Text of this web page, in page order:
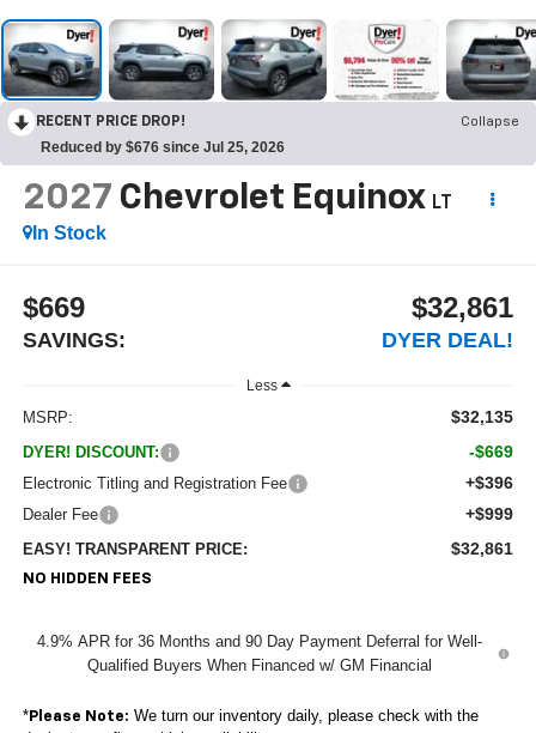
RECENT PRICE DROP! Collapse
Reduced by $676 since Jul 25, 2026
2027 Chevrolet Equinox LT
In Stock
$669
SAVINGS:
$32,861
DYER DEAL!
Less
MSRP: $32,135
DYER! DISCOUNT: -$669
Electronic Titling and Registration Fee +$396
Dealer Fee +$999
EASY! TRANSPARENT PRICE: $32,861
NO HIDDEN FEES
4.9% APR for 36 Months and 90 Day Payment Deferral for Well-
Qualified Buyers When Financed w/ GM Financial
*Please Note: We turn our inventory daily, please check with the